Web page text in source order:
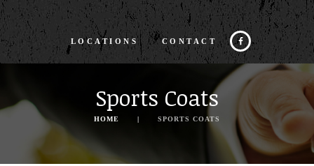
LOCATIONS CONTACT
Sports Coats
HOME SPORTS COATS